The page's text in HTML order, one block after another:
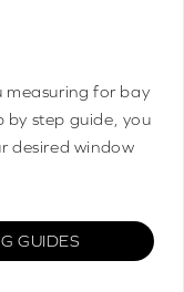
measuring for bay
by step guide, you
desired window
GUIDES